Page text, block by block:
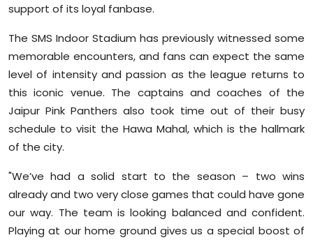
support of its loyal fanbase.
The SMS Indoor Stadium has previously witnessed some
memorable encounters, and fans can expect the same
level of intensity and passion as the league returns to
this iconic venue. The captains and coaches of the
Jaipur Pink Panthers also took time out of their busy
schedule to visit the Hawa Mahal, which is the hallmark
of the city.
"We’ve had a solid start to the season – two wins
already and two very close games that could have gone
our way. The team is looking balanced and confident.
Playing at our home ground gives us a special boost of